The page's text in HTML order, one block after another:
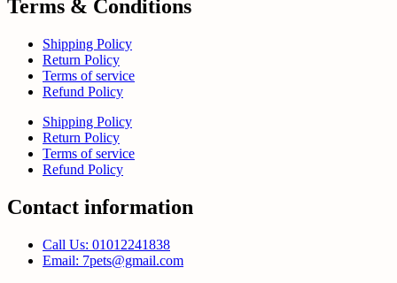
Terms & Conditions
Shipping Policy
Return Policy
Terms of service
Refund Policy
Shipping Policy
Return Policy
Terms of service
Refund Policy
Contact information
Call Us: 01012241838
Email: 7pets@gmail.com